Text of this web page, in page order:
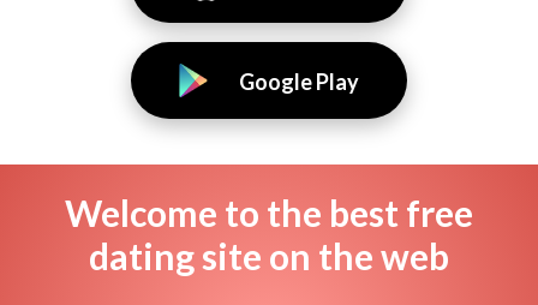
Google Play
Welcome to the best free
dating site on the web